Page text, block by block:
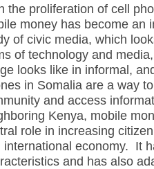
the proliferation of cell
money has become an
of civic media, which
of technology and
looks like in informal,
in Somalia are a way
and access
Kenya, mobile
role in increasing
international economy. It
and has also